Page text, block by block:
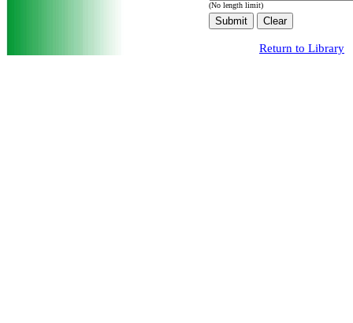
(No length limit)
Return to Library